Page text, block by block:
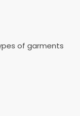
of garments